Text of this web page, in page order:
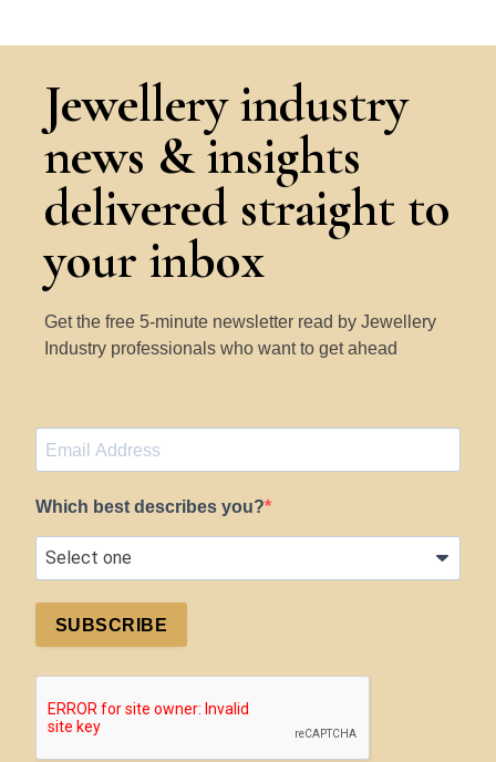
Jewellery industry
news & insights
delivered straight to
your inbox
Get the free 5-minute newsletter read by Jewellery
Industry professionals who want to get ahead
Which best describes you?
SUBSCRIBE